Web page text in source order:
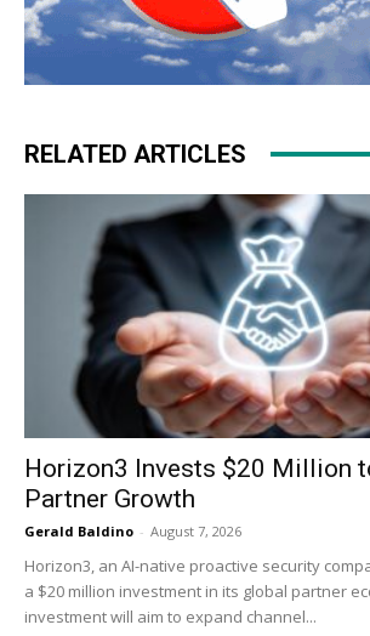
RELATED ARTICLES
Horizon3 Invests $20 Million
Partner Growth
Gerald Baldino - August 7, 2026
Horizon3, an AI-native proactive security
a $20 million investment in its global partner
investment will aim to expand channel...